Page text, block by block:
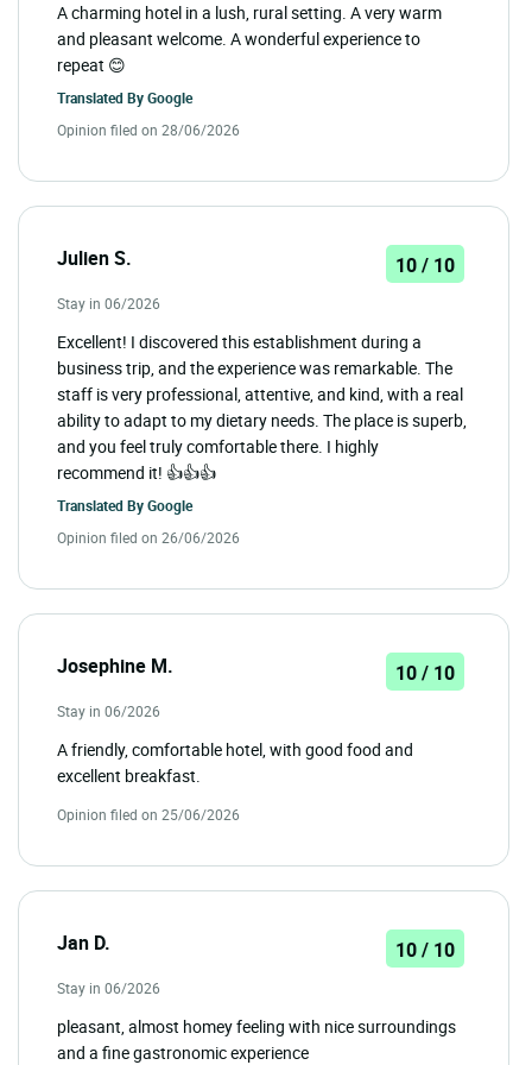
A charming hotel in a lush, rural setting. A very warm
and pleasant welcome. A wonderful experience to
repeat 😊
Translated ByGoogle
Opinion filed on 28/06/2026
Julien S. 10 / 10
Stay in 06/2026
Excellent! I discovered this establishment during a
business trip, and the experience was remarkable. The
staff is very professional, attentive, and kind, with a real
ability to adapt to my dietary needs. The place is superb,
and you feel truly comfortable there. I highly
recommend it! 👍👍👍
Translated ByGoogle
Opinion filed on 26/06/2026
Josephine M. 10 / 10
Stay in 06/2026
A friendly, comfortable hotel, with good food and
excellent breakfast.
Opinion filed on 25/06/2026
Jan D. 10 / 10
Stay in 06/2026
pleasant, almost homey feeling with nice surroundings
and a fine gastronomic experience